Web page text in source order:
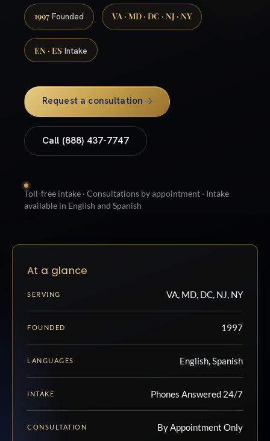
1997 Founded VA · MD · DC · NJ · NY
EN · ES Intake
Request a consultation
Call (888) 437-7747
Toll-free intake · Consultations by appointment · Intake
available in English and Spanish
At a glance
SERVING VA, MD, DC, NJ, NY
FOUNDED 1997
LANGUAGES English, Spanish
INTAKE Phones Answered 24/7
CONSULTATION By Appointment Only